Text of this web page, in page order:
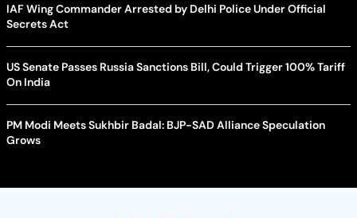
IAF Wing Commander Arrested by Delhi Police Under Official
Secrets Act
US Senate Passes Russia Sanctions Bill, Could Trigger 100% Tariff
On India
PM Modi Meets Sukhbir Badal: BJP-SAD Alliance Speculation
Grows